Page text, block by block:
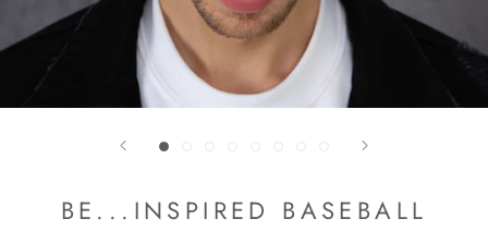
BE...INSPIRED BASEBALL